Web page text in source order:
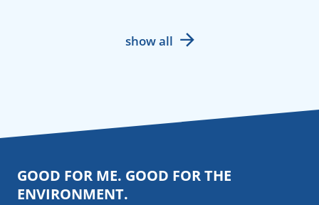
show all
GOOD FOR ME. GOOD FOR THE
ENVIRONMENT.